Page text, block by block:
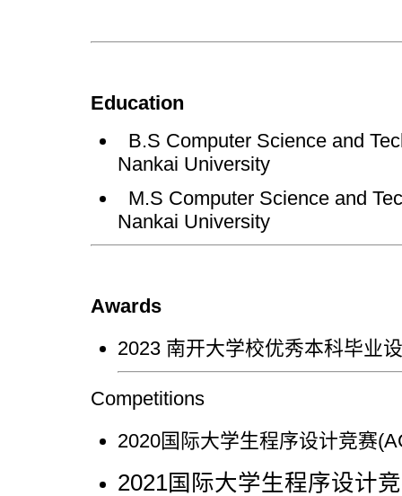
Education
B.S Computer Science and
Nankai University
M.S Computer Science and
Nankai University
Awards
2023 南开大学校优秀本科毕业
Competitions
2020国际大学生程序设计竞赛
2021国际大学生程序设计